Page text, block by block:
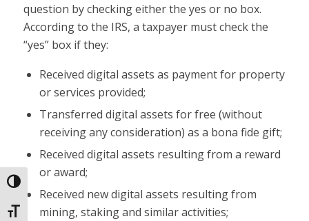
Toggle High Contrast
Toggle Font size
question by checking either the yes or no box.
According to the IRS, a taxpayer must check the
“yes” box if they:
Received digital assets as payment for property
or services provided;
Transferred digital assets for free (without
receiving any consideration) as a bona fide gift;
Received digital assets resulting from a reward
or award;
Received new digital assets resulting from
mining, staking and similar activities;